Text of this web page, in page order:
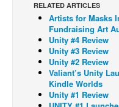
Spotlight
Digital Comics
Webcomics
Cult Favorite
Back Issues
RELATED ARTICLES
Artists for Masks
Fundraising Art
Unity #4 Review
Unity #3 Review
Unity #2 Review
Valiant’s Unity
Kindle Worlds
Unity #1 Review